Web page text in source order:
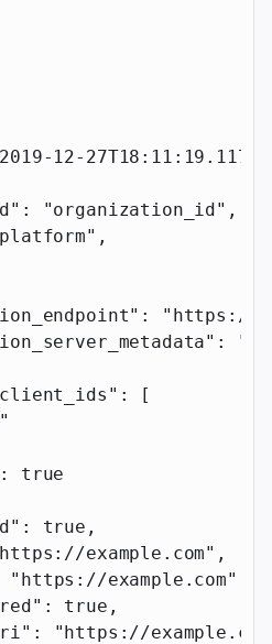
12-27T18:11:19.117Z"
: "organization_id" ,
,
:
"https://
:
: [
: true
: true ,
example.com" ,
"https://example.com"
: true ,
:
"https://